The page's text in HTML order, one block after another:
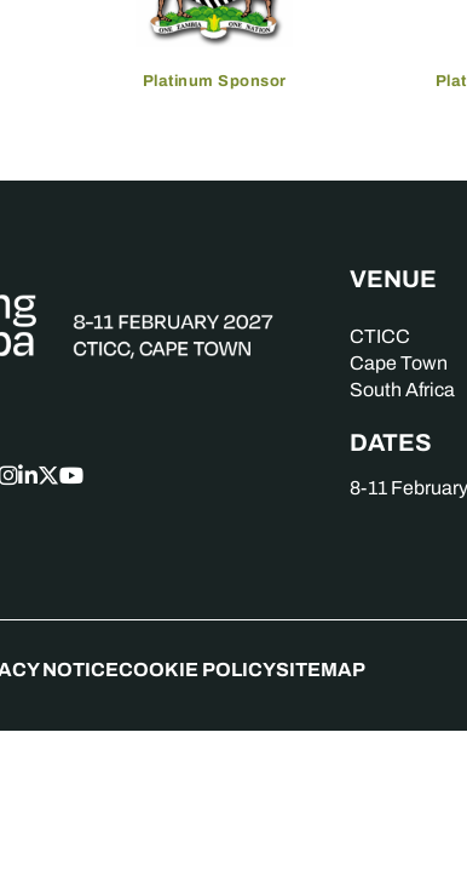
Platinum Sponsor
VENUE
CTICC
Cape Town
South Africa
DATES
8-11
NOTICECOOKIE POLICYSITEMAP